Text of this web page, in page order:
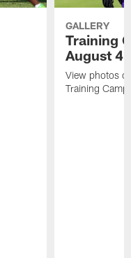
GALLERY
Training
August 4
View photos
Training